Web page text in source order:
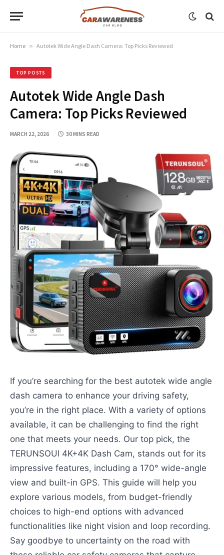
Home » Autotek Wide Angle Dash Camera: Top Picks Reviewed
TOP POSTS
Autotek Wide Angle Dash
Camera: Top Picks Reviewed
MARCH 22, 2026 30 MINS READ
If you’re searching for the best autotek wide angle
dash camera to enhance your driving safety,
you’re in the right place. With a variety of options
available, it can be challenging to find the right
one that meets your needs. Our top pick, the
TERUNSOUl 4K+4K Dash Cam, stands out for its
impressive features, including a 170° wide-angle
view and built-in GPS. This guide will help you
explore various models, from budget-friendly
choices to high-end options with advanced
functionalities like night vision and loop recording.
Say goodbye to uncertainty on the road with